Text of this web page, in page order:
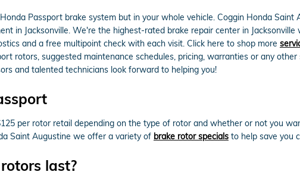
Passport brake system but in your whole vehicle. Coggin Honda
in Jacksonville. We're the highest-rated brake repair center in
and a free multipoint check with each visit. Click here to shop more
rotors, suggested maintenance schedules, pricing, warranties or any
and talented technicians look forward to helping you!
per rotor retail depending on the type of rotor and whether or not you
Saint Augustine we offer a variety of brake rotor specials to help save you
last?